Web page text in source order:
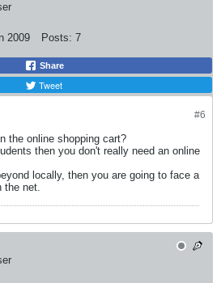
2009 Posts: 7
Share
Tweet
#6
the online shopping cart?
then you don't really need an online
locally, then you are going to face a
the net.